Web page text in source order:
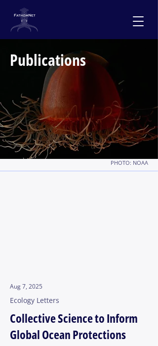
Publications
PHOTO: NOAA
Aug 7, 2025
Ecology Letters
Collective Science to Inform
Global Ocean Protections